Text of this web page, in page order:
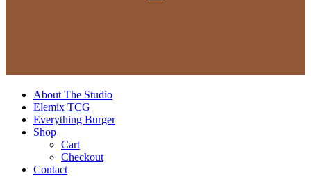
About The Studio
Elemix TCG
Everything Burger
Shop
Cart
Checkout
Contact